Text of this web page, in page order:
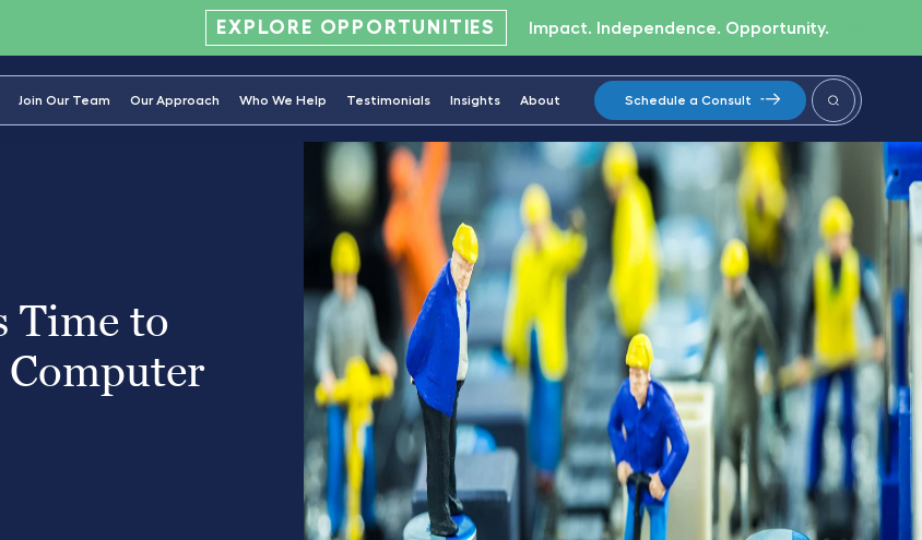
EXPLORE OPPORTUNITIES Impact. Independence. Opportunity.
Join Our Team Our Approach Who We Help Testimonials Insights About Schedule a Consult
Time to